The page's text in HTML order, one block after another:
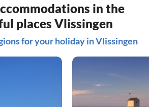
in the
places Vlissingen
for your holiday in Vlissingen